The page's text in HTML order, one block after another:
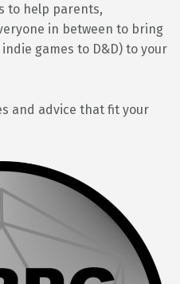
to help parents,
in between to bring
games to D&D) to your
and advice that fit your